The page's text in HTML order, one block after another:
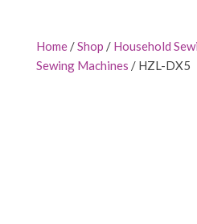
Home/Shop / Household
Sewing Machines / HZL-DX5